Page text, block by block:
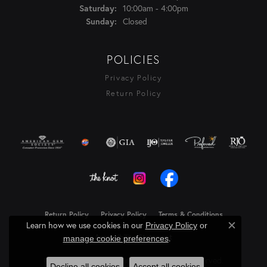
Saturday: 10:00am - 4:00pm
Sunday: Closed
POLICIES
Privacy Policy
Return Policy
Return Policy Privacy Policy Terms & Conditions
Accessibility Statement
© 2026 Rasmussen Diamonds. All Rights Reserved.
Learn how we use cookies in our Privacy Policyor
manage cookie preferences.
Close